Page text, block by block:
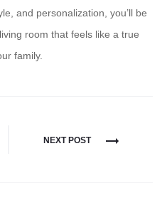
and personalization, you’ll be
room that feels like a true
family.
NEXT POST